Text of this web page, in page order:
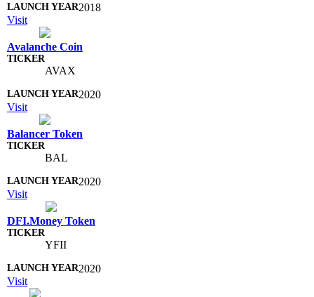
2018
Visit
Avalanche Coin
AVAX
2020
Visit
Balancer Token
BAL
2020
Visit
DFI.Money Token
YFII
2020
Visit